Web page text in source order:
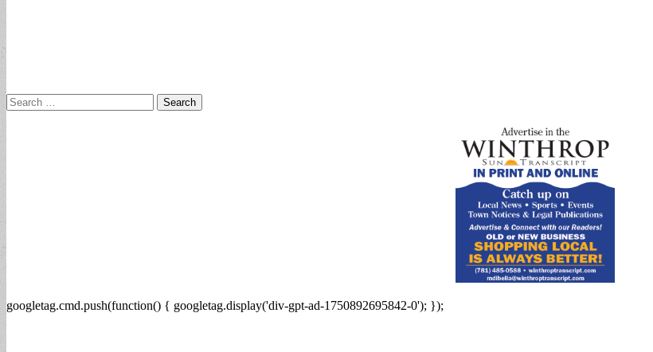
Search
for:
googletag.cmd.push(function() { googletag.display('div-gpt-ad-1750892695842-0'); });